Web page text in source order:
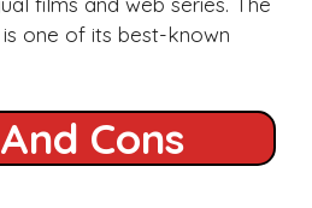
is one of its best-known
Cons